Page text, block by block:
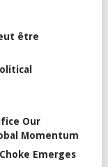
être
Our
Momentum
Emerges